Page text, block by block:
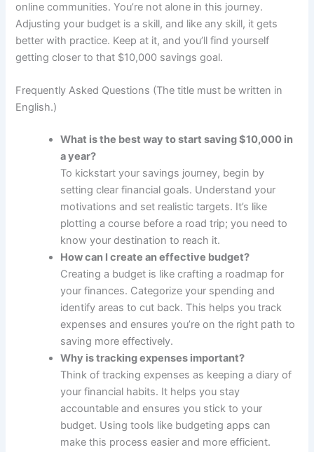
online communities. You’re not alone in this journey.
Adjusting your budget is a skill, and like any skill, it gets
better with practice. Keep at it, and you’ll find yourself
getting closer to that $10,000 savings goal.
Frequently Asked Questions (The title must be written in
English.)
What is the best way to start saving $10,000 in
a year?
To kickstart your savings journey, begin by
setting clear financial goals. Understand your
motivations and set realistic targets. It’s like
plotting a course before a road trip; you need to
know your destination to reach it.
How can I create an effective budget?
Creating a budget is like crafting a roadmap for
your finances. Categorize your spending and
identify areas to cut back. This helps you track
expenses and ensures you’re on the right path to
saving more effectively.
Why is tracking expenses important?
Think of tracking expenses as keeping a diary of
your financial habits. It helps you stay
accountable and ensures you stick to your
budget. Using tools like budgeting apps can
make this process easier and more efficient.